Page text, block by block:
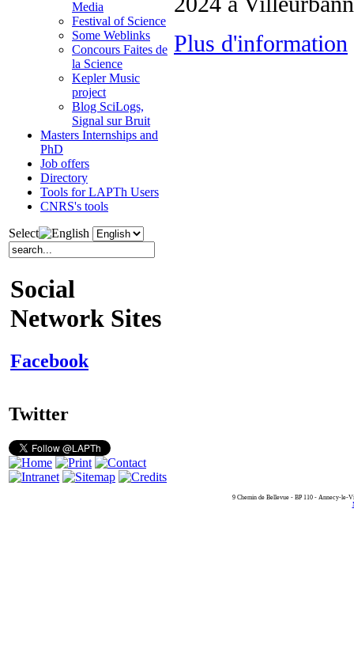
Media
Festival of Science
Some Weblinks
Concours Faites de
la Science
Kepler Music
project
Blog SciLogs,
Signal sur Bruit
Masters Internships and
PhD
Job offers
Directory
Tools for LAPTh Users
CNRS's tools
Select
Social
Network Sites
Facebook
Twitter
Plus d'information
9 Chemin de Bellevue - BP 110 - Annecy-le-